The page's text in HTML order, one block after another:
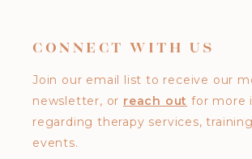
CONNECT WITH US
Join our email list to receive our
newsletter, or reach out for more
regarding therapy services,
events.